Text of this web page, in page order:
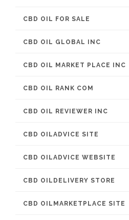
CBD OIL FOR SALE
CBD OIL GLOBAL INC
CBD OIL MARKET PLACE INC
CBD OIL RANK COM
CBD OIL REVIEWER INC
CBD OILADVICE SITE
CBD OILADVICE WEBSITE
CBD OILDELIVERY STORE
CBD OILMARKETPLACE SITE